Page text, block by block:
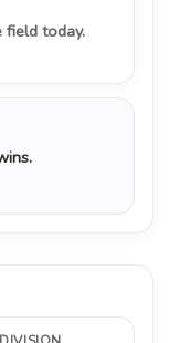
field today.